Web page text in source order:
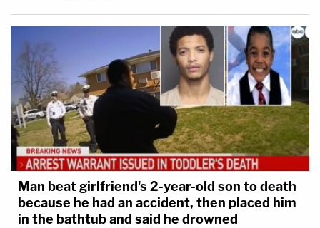
Man beat girlfriend's 2-year-old son to death
because he had an accident, then placed him
in the bathtub and said he drowned